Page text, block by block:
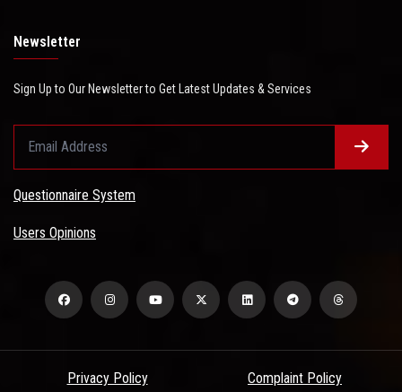
Newsletter
Sign Up to Our Newsletter to Get Latest Updates & Services
Questionnaire System
Users Opinions
Privacy Policy Complaint Policy